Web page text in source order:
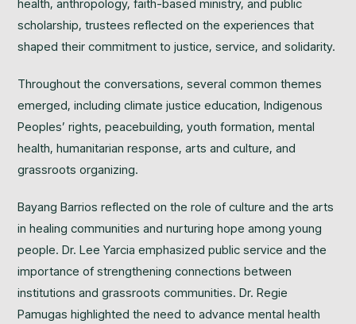
health, anthropology, faith-based ministry, and public
scholarship, trustees reflected on the experiences that
shaped their commitment to justice, service, and solidarity.
Throughout the conversations, several common themes
emerged, including climate justice education, Indigenous
Peoples’ rights, peacebuilding, youth formation, mental
health, humanitarian response, arts and culture, and
grassroots organizing.
Bayang Barrios reflected on the role of culture and the arts
in healing communities and nurturing hope among young
people. Dr. Lee Yarcia emphasized public service and the
importance of strengthening connections between
institutions and grassroots communities. Dr. Regie
Pamugas highlighted the need to advance mental health